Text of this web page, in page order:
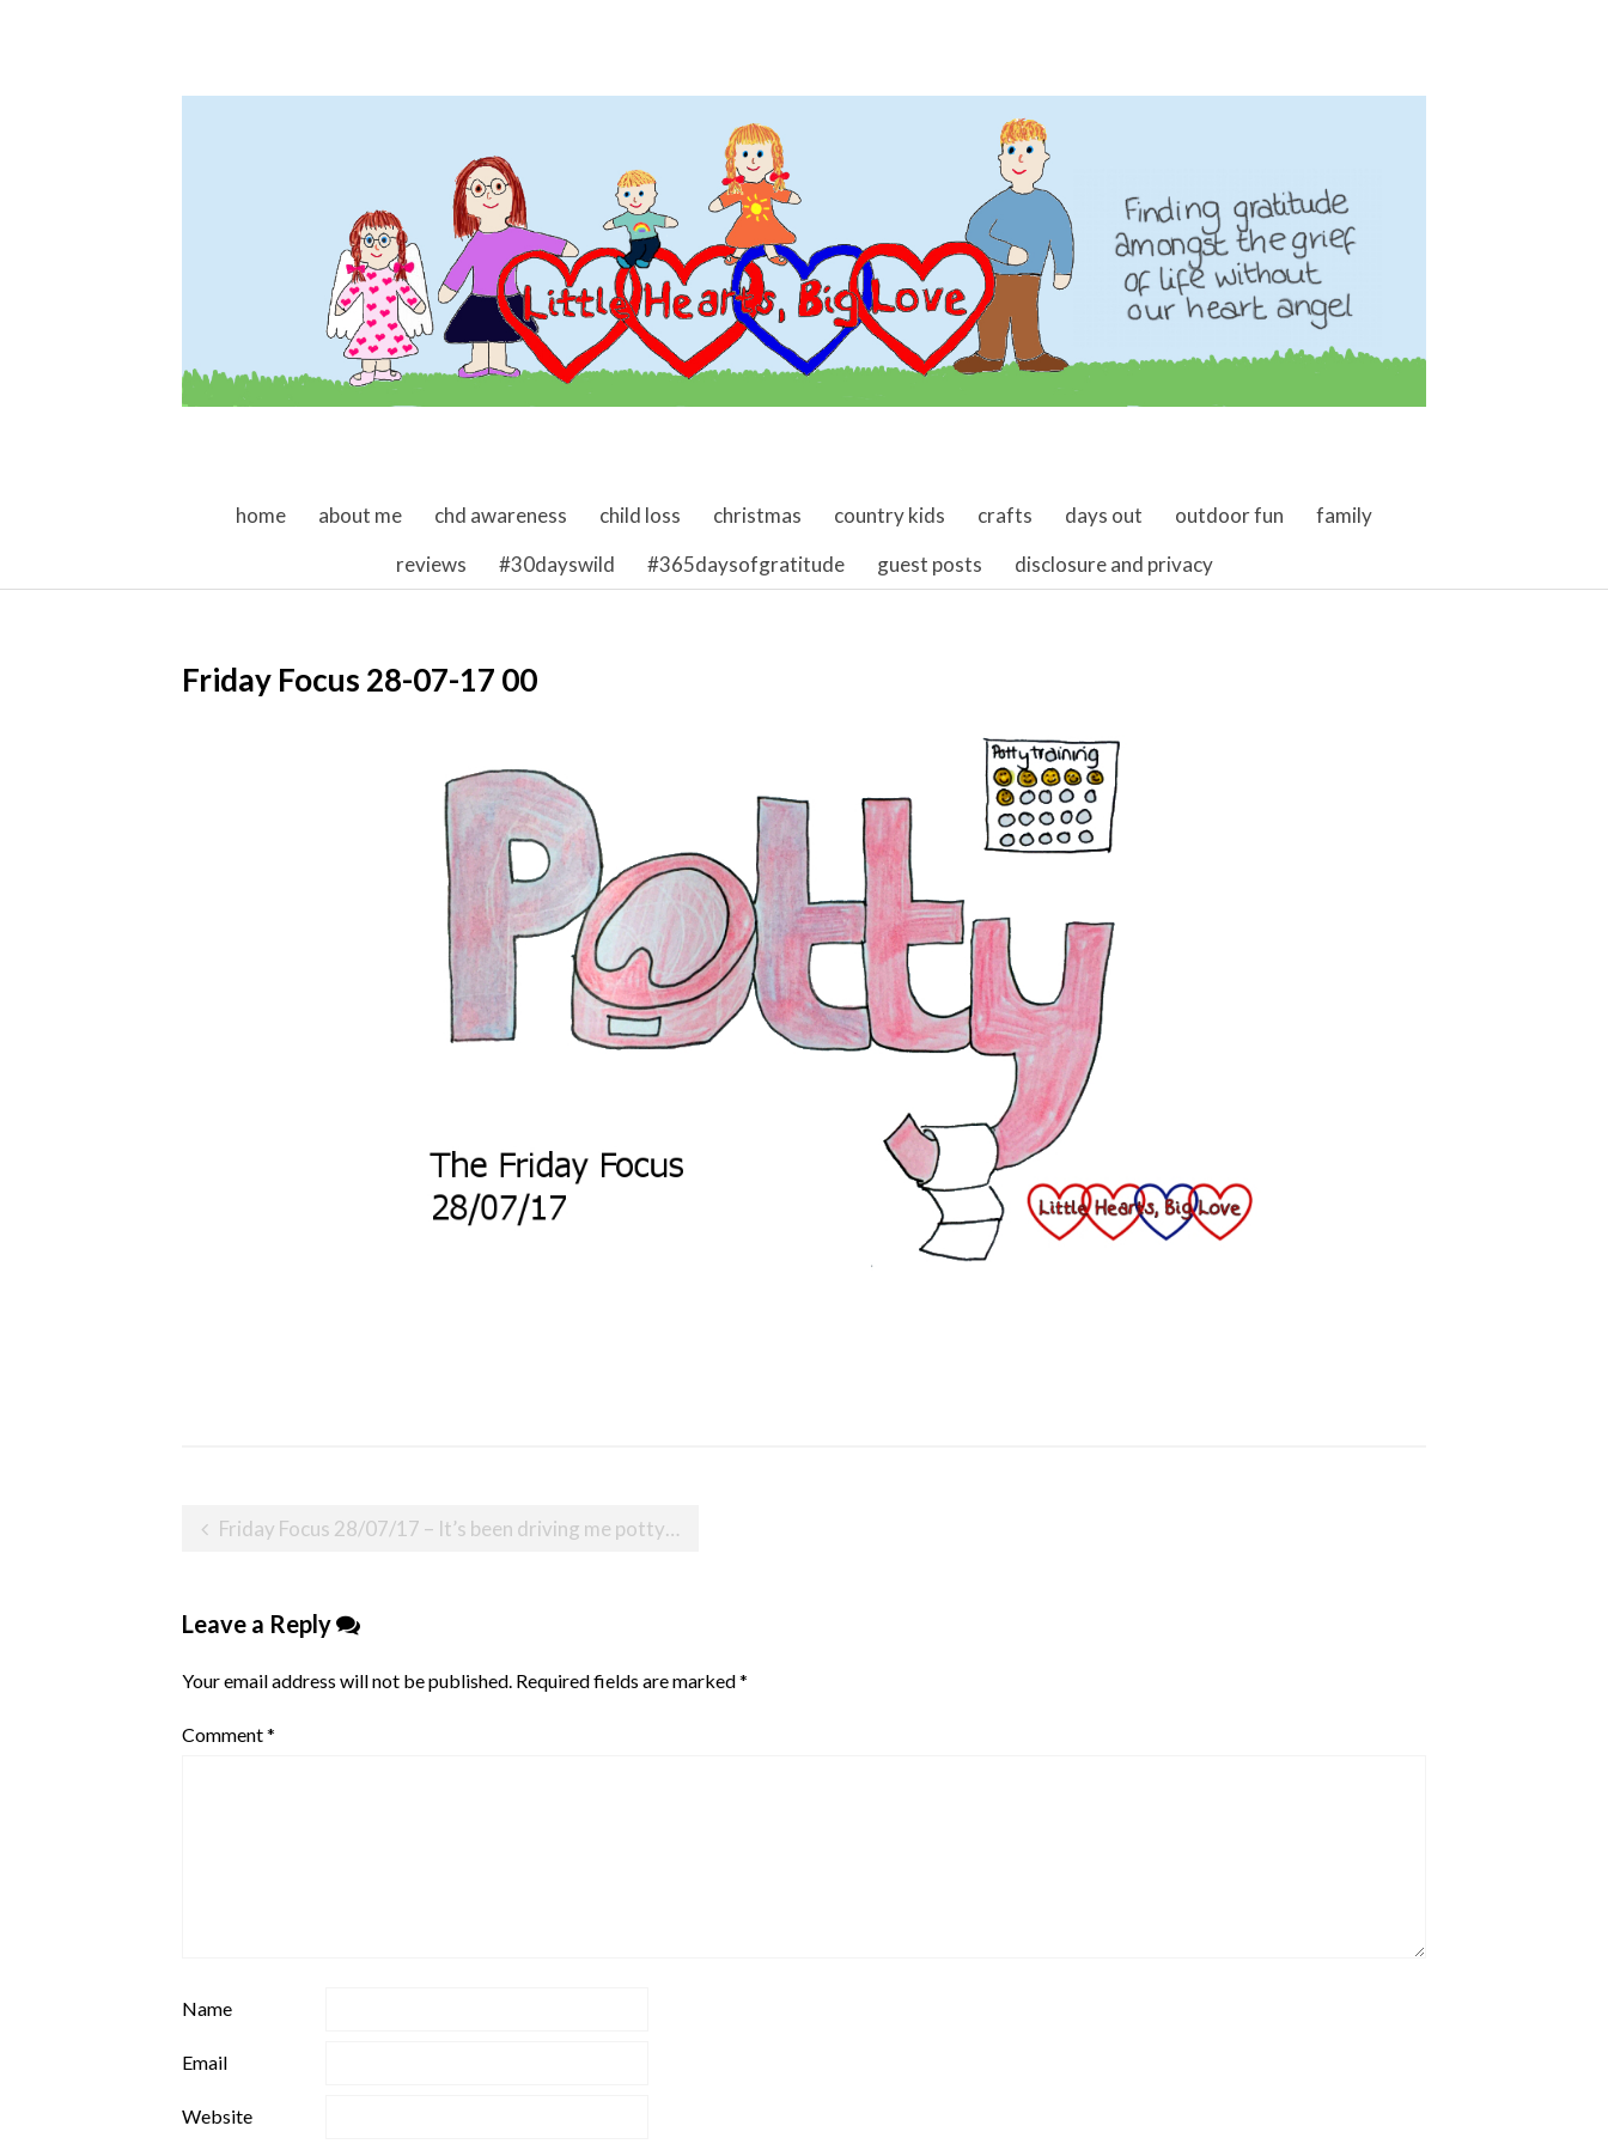
skip to content
home about me chd awareness child loss christmas country kids crafts days out outdoor fun
family
reviews
#30dayswild #365daysofgratitude guest posts disclosure and privacy
Friday Focus 28-07-17 00
PostFriday Focus 28/07/17 – It’s been driving me potty…
Leave a Reply
Your email address will not be published. Required fields are marked*
Comment*
Name
Email
Website